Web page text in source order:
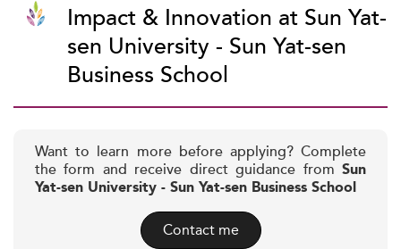
Impact & Innovation at Sun Yat-
sen University - Sun Yat-sen
Business School
Want to learn more before applying? Complete
the form and receive direct guidance from Sun
Yat-sen University - Sun Yat-sen Business School
Contact me